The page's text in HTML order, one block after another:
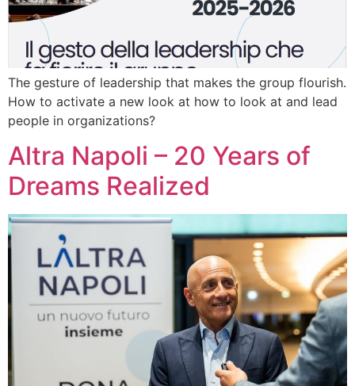
The gesture of leadership that makes the group flourish.
How to activate a new look at how to look at and lead
people in organizations?
Altra Napoli – 20 Years of
Dreams Realized